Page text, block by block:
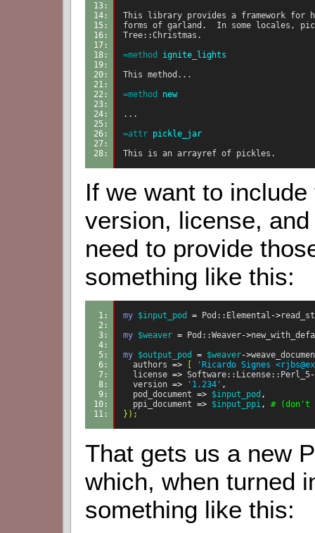
13:
14:
15:
16:
17:
18:
19:
20:
21:
22:
23:
24:
25:
26:
27:
28:
This library provides a framework for
forms of garland.  In some locales,
Tree::Christmas.
=method
ignite_lights
This method...
=method
new
...
=attr pickle_jar
This is an arrayref of pickles.
If we want to
version, license,
need to provide
something like this:
1:
2:
3:
4:
5:
6:
7:
8:
9:
10:
11:
my $input_pod = Pod::Elemental ->
my $weaver = Pod::Weaver->
my $output_pod = $weaver->
authors =>
'Ricardo Signes
license => Software::License::Perl_5-
version => '1.234' ,
pod_document => $input_pod ,
ppi_document => $input_ppi,
# (don't
});
That gets us a new
which, when turned
something like this: